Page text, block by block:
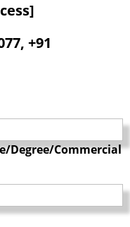
+91
Degree/Commercial